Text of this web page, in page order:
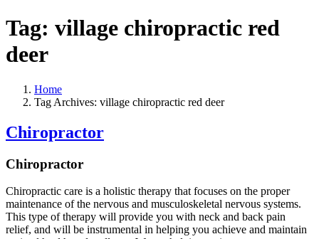
Tag: village chiropractic red
deer
Home
Tag Archives: village chiropractic red deer
Chiropractor
Chiropractor
Chiropractic care is a holistic therapy that focuses on the proper
maintenance of the nervous and musculoskeletal nervous systems.
This type of therapy will provide you with neck and back pain
relief, and will be instrumental in helping you achieve and maintain